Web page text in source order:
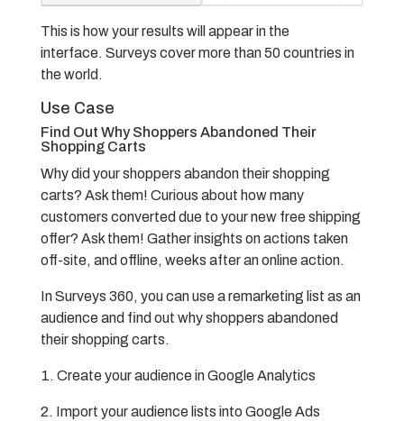
This is how your results will appear in the
interface. Surveys cover more than 50 countries in
the world.
Use Case
Find Out Why Shoppers Abandoned Their
Shopping Carts
Why did your shoppers abandon their shopping
carts? Ask them! Curious about how many
customers converted due to your new free shipping
offer? Ask them! Gather insights on actions taken
off-site, and offline, weeks after an online action.
In Surveys 360, you can use a remarketing list as an
audience and find out why shoppers abandoned
their shopping carts.
Create your audience in Google Analytics
Import your audience lists into Google Ads